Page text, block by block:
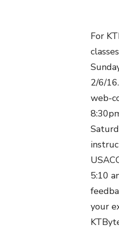
For
2/6/16.
web-
5:10
your